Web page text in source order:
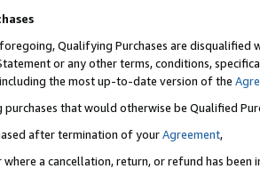
Qualifying Purchases are disqualified
or any other terms, conditions,
the most up-to-date version of the
that would otherwise be Qualified
after termination of yourAgreement,
a cancellation, return, or refund has been